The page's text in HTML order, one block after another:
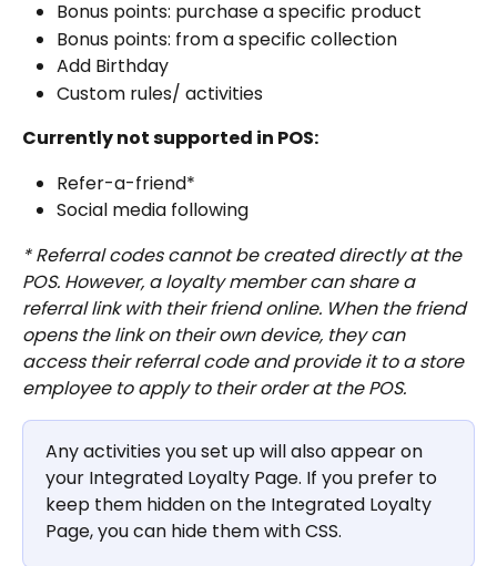
Bonus points: purchase a specific product
Bonus points: from a specific collection
Add Birthday
Custom rules/ activities
Currently not supported in POS:
Refer-a-friend*
Social media following
* Referral codes cannot be created directly at the
POS. However, a loyalty member can share a
referral link with their friend online. When the friend
opens the link on their own device, they can
access their referral code and provide it to a store
employee to apply to their order at the POS.
Any activities you set up will also appear on
your Integrated Loyalty Page. If you prefer to
keep them hidden on the Integrated Loyalty
Page, you can hide them with CSS.